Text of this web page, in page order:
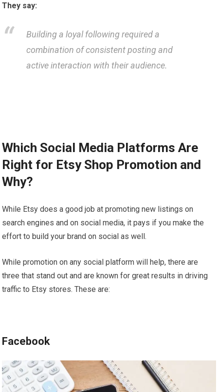
They say:
Building a loyal following required a
combination of consistent posting and
active interaction with their audience.
Which Social Media Platforms Are
Right for Etsy Shop Promotion and
Why?
While Etsy does a good job at promoting new listings on
search engines and on social media, it pays if you make the
effort to build your brand on social as well.
While promotion on any social platform will help, there are
three that stand out and are known for great results in driving
traffic to Etsy stores. These are:
Facebook